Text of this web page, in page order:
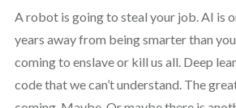
A robot is going to steal your job. AI is
years away from being smarter than
coming to enslave or kill us all. Deep
code that we can’t understand. The